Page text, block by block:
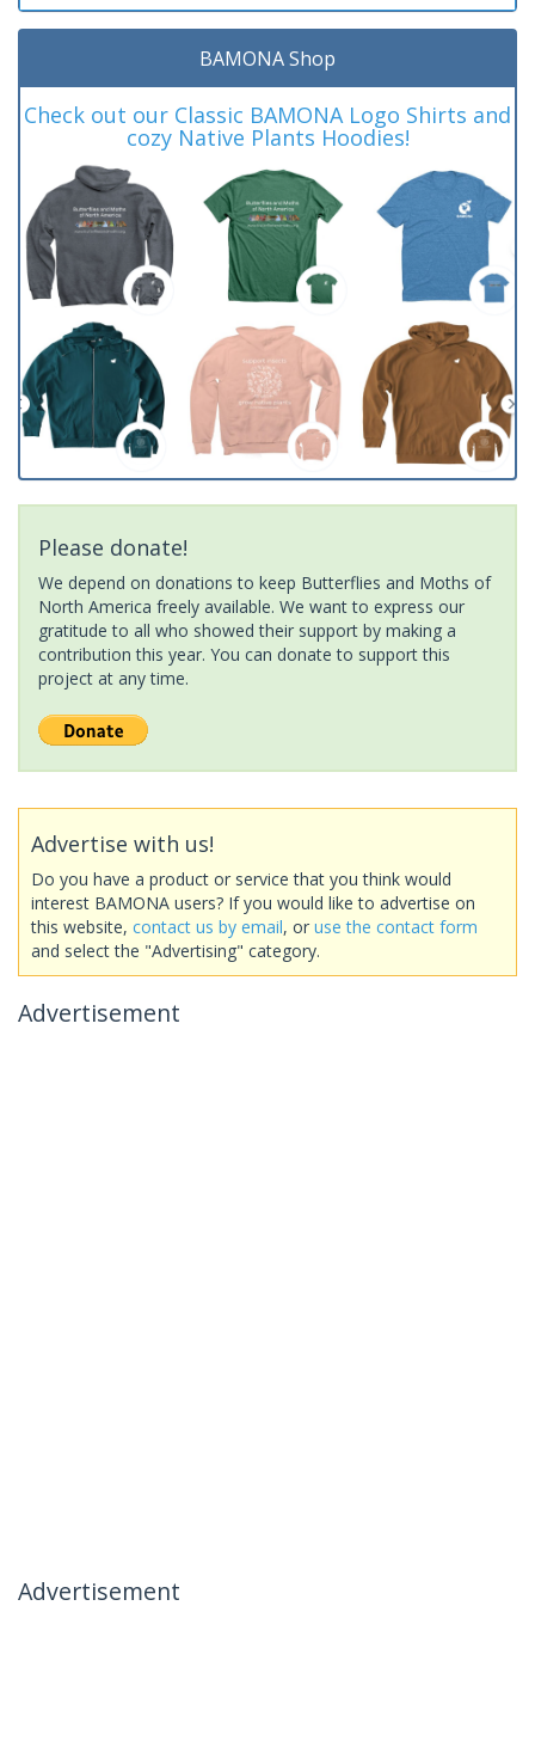
BAMONA Shop
Check out our Classic BAMONA Logo Shirts and
cozy Native Plants Hoodies!
Please donate!
We depend on donations to keep Butterflies and Moths of
North America freely available. We want to express our
gratitude to all who showed their support by making a
contribution this year. You can donate to support this
project at any time.
Advertise with us!
Do you have a product or service that you think would
interest BAMONA users? If you would like to advertise on
this website, contact us by email, or use the contact form
and select the "Advertising" category.
Advertisement
Advertisement